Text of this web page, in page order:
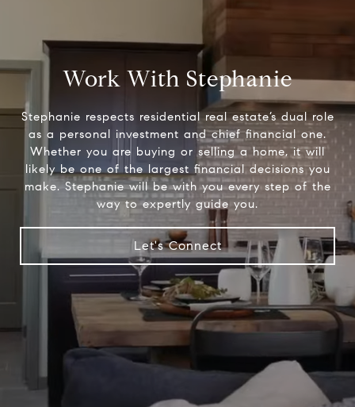
Work With Stephanie
Stephanie respects residential real estate’s dual role
as a personal investment and chief financial one.
Whether you are buying or selling a home, it will
likely be one of the largest financial decisions you
make. Stephanie will be with you every step of the
way to expertly guide you.
Let's Connect